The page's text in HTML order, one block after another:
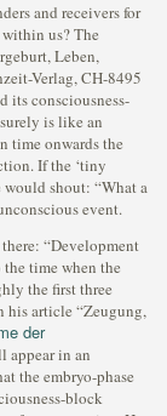
and receivers for
us? The
Leben,
Verlag, CH-8495
its consciousness-
is like an
time onwards the
If the ‘tiny
would shout: “What a
event.
“Development
time when the
the first three
his article “Zeugung,
der
appear in an
the embryo-phase
block